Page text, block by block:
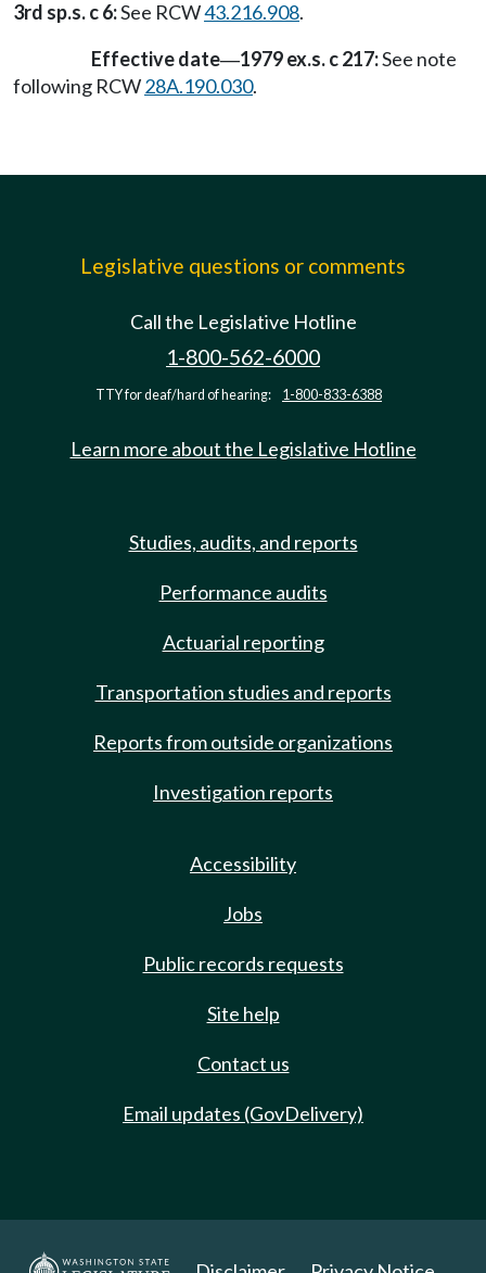
3rd sp.s. c 6:See RCW43.216.908.
Effective date—1979 ex.s. c 217:See note
following RCW28A.190.030.
Legislative questions or comments
Call the Legislative Hotline
1-800-562-6000
TTY for deaf/hard of hearing: 1-800-833-6388
Learn more about the Legislative Hotline
Studies, audits, and reports
Performance audits
Actuarial reporting
Transportation studies and reports
Reports from outside organizations
Investigation reports
Accessibility
Jobs
Public records requests
Site help
Contact us
Email updates (GovDelivery)